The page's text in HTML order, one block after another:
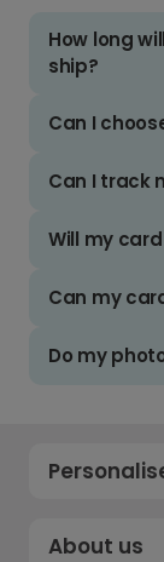
How long
ship?
Can I
Can I track
Will my
Can my
Do my
About us